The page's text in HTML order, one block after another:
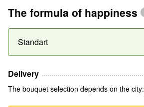
The formula of happiness
Standart
Delivery
The bouquet selection depends on the city: